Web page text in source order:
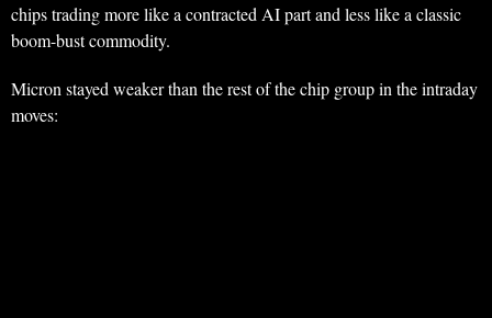
chips trading more like a contracted AI part and less like a classic
boom-bust commodity.
Micron stayed weaker than the rest of the chip group in the intraday
moves: